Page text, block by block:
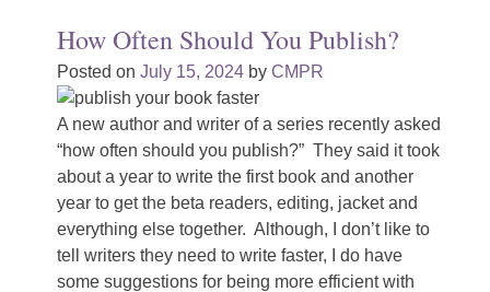
How Often Should You Publish?
Posted on July 15, 2024by CMPR
A new author and writer of a series recently asked
“how often should you publish?” They said it took
about a year to write the first book and another
year to get the beta readers, editing, jacket and
everything else together. Although, I don’t like to
tell writers they need to write faster, I do have
some suggestions for being more efficient with